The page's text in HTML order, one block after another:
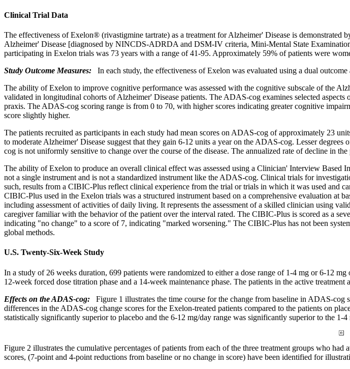
Clinical Trial Data
The effectiveness of Exelon® (rivastigmine tartrate) as a treatment forAlzheimer' Disease is demonstrated
Alzheimer' Disease [diagnosed by NINCDS-ADRDA and DSM-IV criteria, Mini-Mental State
participating in Exelon trials was 73 years with a range of 41-95. Approximately 59% of patients were
Study Outcome Measures: In each study, the effectiveness of Exelon was evaluated using a dual outcome
The ability of Exelon to improve cognitive performance was assessed with the cognitive subscale of the
validated in longitudinal cohorts ofAlzheimer' Disease patients. The ADAS-cog examines selected aspects
praxis. The ADAS-cog scoring range is from 0 to 70, with higher scores indicating greatercognitive
score slightly higher.
The patients recruited as participants in each study had mean scores on ADAS-cog of approximately 23
to moderate Alzheimer' Disease suggest that they gain 6-12 units a year on the ADAS-cog. Lesserdegrees
cog is not uniformly sensitive to change over the course of the disease. The annualized rate of decline in the
The ability of Exelon to produce an overall clinical effect was assessed using a Clinician' Interview Based
not a single instrument and is not a standardized instrument like the ADAS-cog. Clinical trials for
such, results from a CIBIC-Plus reflect clinical experience from the trial or trials in which it was used and
CIBIC-Plus used in the Exelon trials was a structured instrument based on a comprehensive evaluation at
including assessment of activities of daily living. It represents the assessment of a skilled clinician using
caregiver familiar with the behaviorof the patient over the interval rated. The CIBIC-Plus is scored as a
indicating "no change" to a score of 7, indicating "marked worsening." The CIBIC-Plus has not been
global methods.
U.S. Twenty-Six-Week Study
In a study of 26 weeks duration, 699 patients were randomized to either a dose range of 1-4 mg or 6-12 mg
12-week forced dose titration phase and a 14-week maintenance phase. The patients in the active treatment
Effects on the ADAS-cog:
Figure 1 illustrates the time course for the change from baseline in ADAS-cog
differences in the ADAS-cog change scores for the Exelon-treated patients compared to the patients on
statistically significantly superiorto placebo and the 6-12 mg/day range was significantly superiorto the 1-4
Figure 2 illustrates the cumulative percentages of patients from each of the three treatment groups who had
scores, (7-point and 4-point reductions from baseline or no change in score) have been identified for